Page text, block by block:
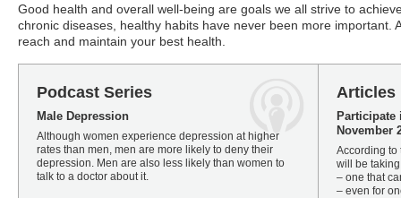
Good health and overall well-being are goals we all strive to
chronic diseases, healthy habits have never been more important.
reach and maintain your best health.
Podcast Series
Male Depression
Although women experience depression at higher
rates than men, men are more likely to deny their
depression. Men are also less likely than women to
talk to a doctor about it.
Articles
Participate
November
According to
will be
– one that
– even for